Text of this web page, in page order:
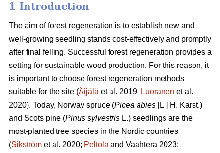
1 Introduction
The aim of forest regeneration is to establish new and
well-growing seedling stands cost-effectively and promptly
after final felling. Successful forest regeneration provides a
setting for sustainable wood production. For this reason, it
is important to choose forest regeneration methods
suitable for the site (Äijälä et al. 2019; Luoranen et al.
2020). Today, Norway spruce (Picea abies [L.] H. Karst.)
and Scots pine (Pinus sylvestris L.) seedlings are the
most-planted tree species in the Nordic countries
(Sikström et al. 2020; Peltola and Vaahtera 2023;